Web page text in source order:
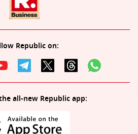
Republic on:
all-new Republic app: